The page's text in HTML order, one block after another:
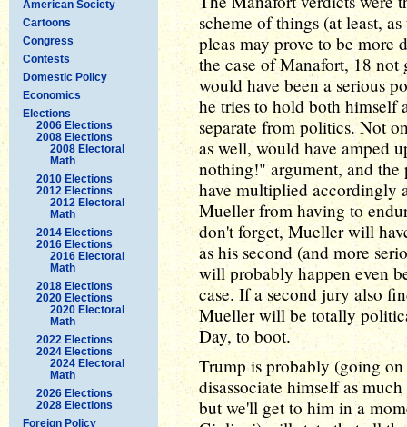
American Society
Cartoons
Congress
Contests
Domestic Policy
Economics
Elections
2006 Elections
2008 Elections
2008 Electoral
Math
2010 Elections
2012 Elections
2012 Electoral
Math
2014 Elections
2016 Elections
2016 Electoral
Math
2018 Elections
2020 Elections
2020 Electoral
Math
2022 Elections
2024 Elections
2024 Electoral
Math
2026 Elections
2028 Elections
Foreign Policy
scheme of things (at least,
pleas may prove to be
the case of Manafort, 18
would have been a serious
he tries to hold both himself
separate from politics. Not
as well, would have amped
nothing!" argument, and the
have multiplied accordingly
Mueller from having to
don't forget, Mueller will
as his second (and more
will probably happen even
case. If a second jury also
Mueller will be totally
Day, to boot.
Trump is probably (going
disassociate himself as
but we'll get to him in a